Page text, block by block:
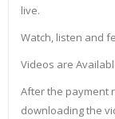
live.
Watch, listen and
Videos are
After the payment
downloading the